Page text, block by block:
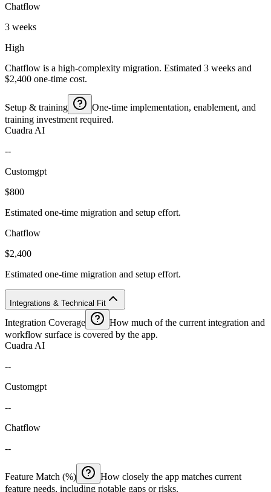
Chatflow
3 weeks
High
Chatflow is a high-complexity migration. Estimated 3 weeks and
$2,400 one-time cost.
Setup & training
One-time implementation, enablement, and
training investment required.
Cuadra AI
--
Customgpt
$800
Estimated one-time migration and setup effort.
Chatflow
$2,400
Estimated one-time migration and setup effort.
Integrations & Technical Fit
Integration Coverage
How much of the current integration and
workflow surface is covered by the app.
Cuadra AI
--
Customgpt
--
Chatflow
--
Feature Match (%)
How closely the app matches current
feature needs, including notable gaps or risks.